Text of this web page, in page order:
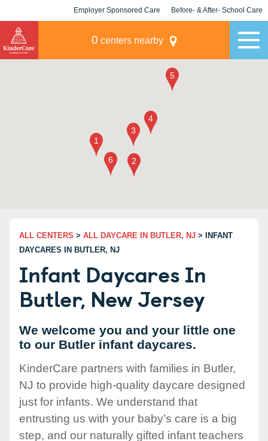
Employer Sponsored Care Before- & After- School Care
0 centers nearby
ALL CENTERS > ALL DAYCARE IN BUTLER, NJ > INFANT
DAYCARES IN BUTLER, NJ
Infant Daycares In
Butler, New Jersey
We welcome you and your little one
to our Butler infant daycares.
KinderCare partners with families in Butler,
NJ to provide high-quality daycare designed
just for infants. We understand that
entrusting us with your baby’s care is a big
step, and our naturally gifted infant teachers